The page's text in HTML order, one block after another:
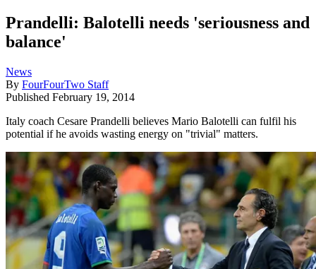
Prandelli: Balotelli needs 'seriousness and
balance'
News
By FourFourTwo Staff
Published February 19, 2014
Italy coach Cesare Prandelli believes Mario Balotelli can fulfil his
potential if he avoids wasting energy on "trivial" matters.